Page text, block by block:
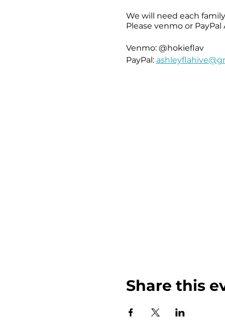
We will need each
Please venmo or PayPal
Venmo: @hokieflav
PayPal:
Share this